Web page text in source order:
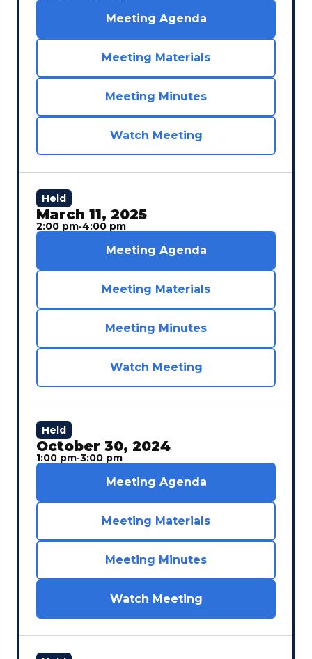
Meeting Agenda
Meeting Materials
Meeting Minutes
Watch Meeting
Held
March 11, 2025
2:00 pm‐4:00 pm
Meeting Agenda
Meeting Materials
Meeting Minutes
Watch Meeting
Held
October 30, 2024
1:00 pm‐3:00 pm
Meeting Agenda
Meeting Materials
Meeting Minutes
Watch Meeting